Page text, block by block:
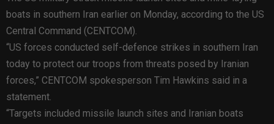
boats in southern Iran earlier on Monday, according to the US
Central Command (CENTCOM).
“US forces conducted self-defence strikes in southern Iran
today to protect our troops from threats posed by Iranian
forces,” CENTCOM spokesperson Tim Hawkins said in a
statement.
“Targets included missile launch sites and Iranian boats